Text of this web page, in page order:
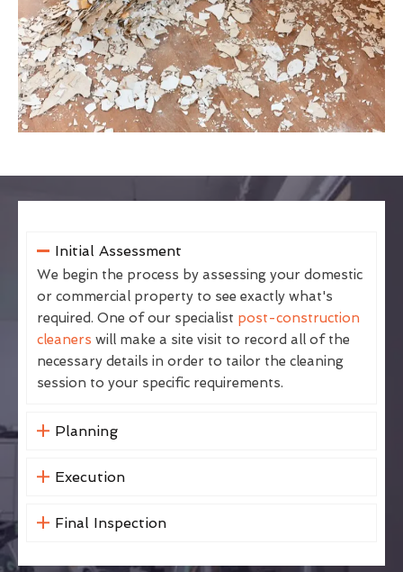
Initial Assessment
We begin the process by assessing your domestic
or commercial property to see exactly what's
required. One of our specialist post-construction
cleaners will make a site visit to record all of the
necessary details in order to tailor the cleaning
session to your specific requirements.
Planning
Execution
Final Inspection